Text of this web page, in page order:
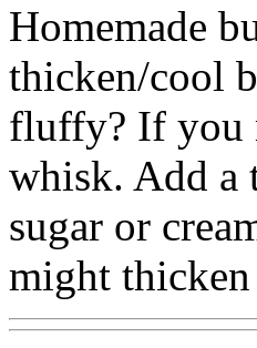
Homemade
thicken/cool
fluffy? If you
whisk. Add a
sugar or
might